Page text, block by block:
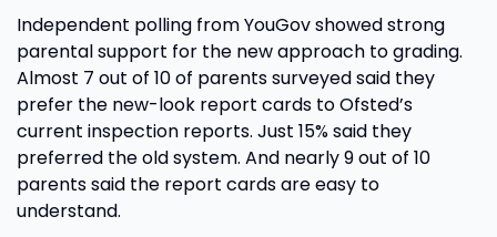
Independent polling from YouGov showed strong
parental support for the new approach to grading.
Almost 7 out of 10 of parents surveyed said they
prefer the new-look report cards to Ofsted’s
current inspection reports. Just 15% said they
preferred the old system. And nearly 9 out of 10
parents said the report cards are easy to
understand.